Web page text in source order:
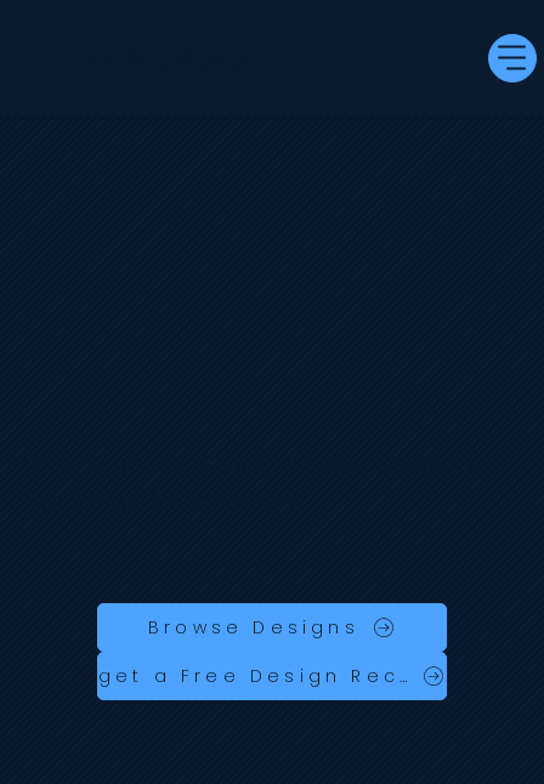
Browse Designs
get a Free Design Recomendation